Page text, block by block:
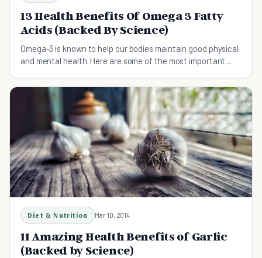
13 Health Benefits Of Omega 3 Fatty
Acids (Backed By Science)
Omega-3 is known to help our bodies maintain good physical
and mental health. Here are some of the most important
Diet & Nutrition Mar 10, 2014
11 Amazing Health Benefits of Garlic
(Backed by Science)